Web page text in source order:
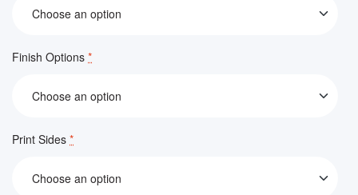
Finish Options *
Print Sides *